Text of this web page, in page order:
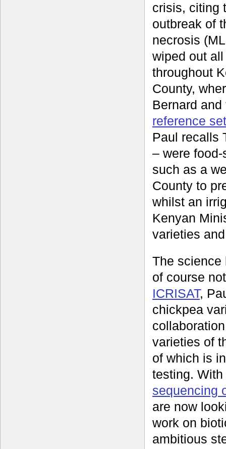
crisis, citing
outbreak of
necrosis
wiped out
throughout
County,
Bernard
reference set
Paul recalls
– were
such as a
County to
whilst an
Kenyan
varieties
The science
of course
ICRISAT,
chickpea
varieties of
of which is
testing.
sequencing
are now
work on
ambitious